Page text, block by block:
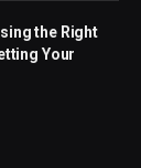
the Right
Your